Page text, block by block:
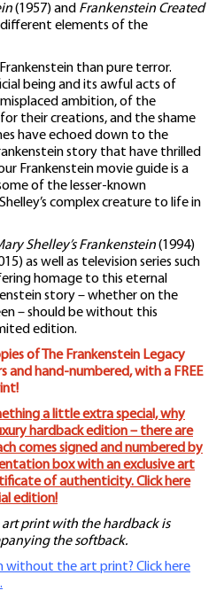
(1957) and Frankenstein Created
different elements of the
than pure terror.
being and its awful acts of
ambition, of the
their creations, and the shame
have echoed down to the
story that have thrilled
Frankenstein movie guide is a
of the lesser-known
complex creature to life in
Shelley’s Frankenstein(1994)
as well as television series such
homage to this eternal
story – whether on the
– should be without this
edition.
of The Frankenstein Legacy
and hand-numbered, with a FREE
a little extra special, why
hardback edition – there are
comes signed and numbered by
box with an exclusive art
of authenticity. Click here
edition!
print with the hardback is
the softback.
without the art print? Click here